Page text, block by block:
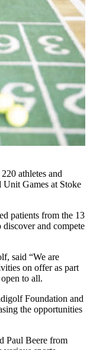
athletes and
Unit Games at Stoke
patients from the 13
and compete
said “We are
on offer as part
to all.
Foundation and
the opportunities
Paul Beere from